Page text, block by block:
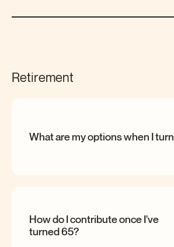
Retirement
What are my options when I turn
How do I contribute once I've
turned65?